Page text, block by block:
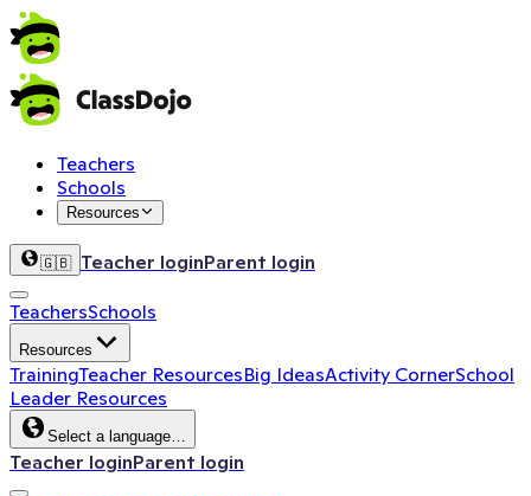
Teachers
Schools
Resources
🇬🇧 Teacher loginParent login
TeachersSchools
Resources
TrainingTeacher ResourcesBig IdeasActivity CornerSchool
Leader Resources
Select a language…
Teacher loginParent login